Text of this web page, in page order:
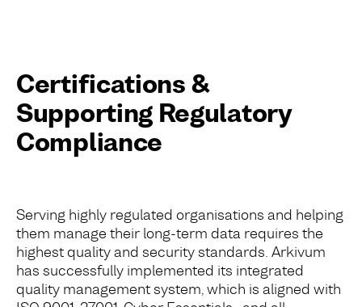
Certifications &
Supporting Regulatory
Compliance
Serving highly regulated organisations and helping
them manage their long-term data requires the
highest quality and security standards. Arkivum
has successfully implemented its integrated
quality management system, which is aligned with